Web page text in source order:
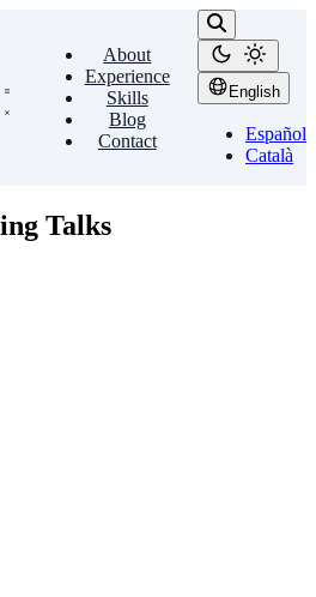
About
Experience
Skills
Blog
Contact
English
Español
Català
Talks